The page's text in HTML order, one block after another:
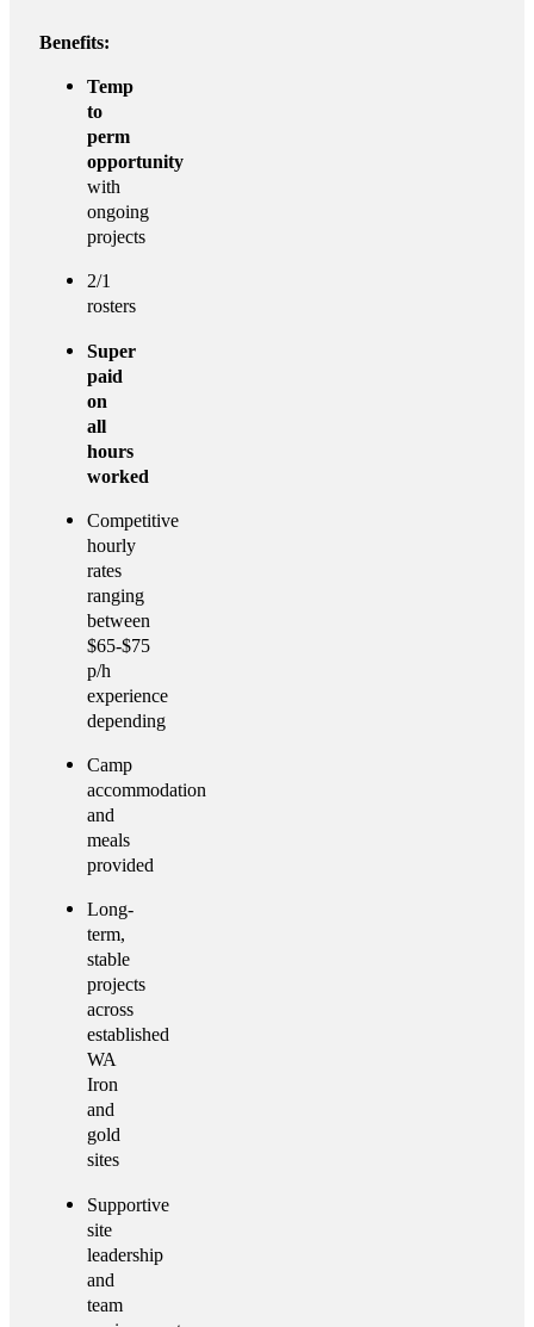
Benefits:
Temp
to
perm
opportunity
with
ongoing
projects
2/1
rosters
Super
paid
on
all
hours
worked
Competitive
hourly
rates
ranging
between
$65-$75
p/h
experience
depending
Camp
accommodation
and
meals
provided
Long-
term,
stable
projects
across
established
WA
Iron
and
gold
sites
Supportive
site
leadership
and
team